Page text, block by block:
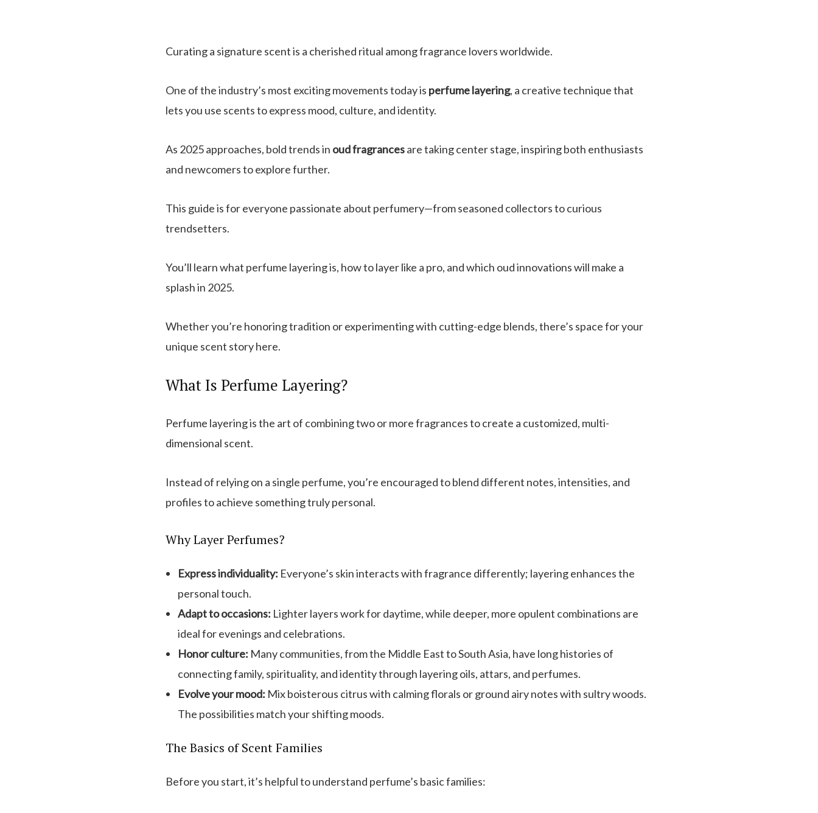
Curating a signature scent is a cherished ritual among fragrance lovers worldwide.
One of the industry’s most exciting movements today is perfume layering, a creative technique that
lets you use scents to express mood, culture, and identity.
As 2025 approaches, bold trends in oud fragrancesare taking center stage, inspiring both enthusiasts
and newcomers to explore further.
This guide is for everyone passionate about perfumery—from seasoned collectors to curious
trendsetters.
You’ll learn what perfume layering is, how to layer like a pro, and which oud innovations will make a
splash in 2025.
Whether you’re honoring tradition or experimenting with cutting-edge blends, there’s space for your
unique scent story here.
What Is Perfume Layering?
Perfume layering is the art of combining two or more fragrances to create a customized, multi-
dimensional scent.
Instead of relying on a single perfume, you’re encouraged to blend different notes, intensities, and
profiles to achieve something truly personal.
Why Layer Perfumes?
Express individuality: Everyone’s skin interacts with fragrance differently; layering enhances the
personal touch.
Adapt to occasions: Lighter layers work for daytime, while deeper, more opulent combinations are
ideal for evenings and celebrations.
Honor culture: Many communities, from the Middle East to South Asia, have long histories of
connecting family, spirituality, and identity through layering oils, attars, and perfumes.
Evolve your mood: Mix boisterous citrus with calming florals or ground airy notes with sultry woods.
The possibilities match your shifting moods.
The Basics of Scent Families
Before you start, it’s helpful to understand perfume’s basic families: